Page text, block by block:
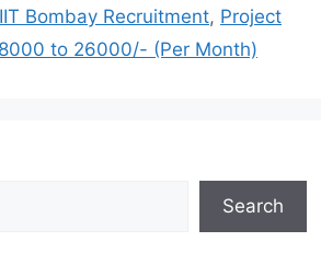
IIT Bombay Recruitment, Project
to 26000/- (Per Month)
Search